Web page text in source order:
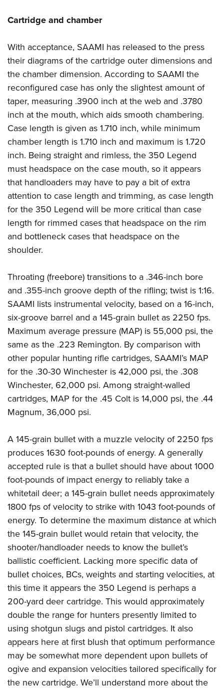
Cartridge and chamber
With acceptance, SAAMI has released to the press
their diagrams of the cartridge outer dimensions and
the chamber dimension. According to SAAMI the
reconfigured case has only the slightest amount of
taper, measuring .3900 inch at the web and .3780
inch at the mouth, which aids smooth chambering.
Case length is given as 1.710 inch, while minimum
chamber length is 1.710 inch and maximum is 1.720
inch. Being straight and rimless, the 350 Legend
must headspace on the case mouth, so it appears
that handloaders may have to pay a bit of extra
attention to case length and trimming, as case length
for the 350 Legend will be more critical than case
length for rimmed cases that headspace on the rim
and bottleneck cases that headspace on the
shoulder.
Throating (freebore) transitions to a .346-inch bore
and .355-inch groove depth of the rifling; twist is 1:16.
SAAMI lists instrumental velocity, based on a 16-inch,
six-groove barrel and a 145-grain bullet as 2250 fps.
Maximum average pressure (MAP) is 55,000 psi, the
same as the .223 Remington. By comparison with
other popular hunting rifle cartridges, SAAMI’s MAP
for the .30-30 Winchester is 42,000 psi, the .308
Winchester, 62,000 psi. Among straight-walled
cartridges, MAP for the .45 Colt is 14,000 psi, the .44
Magnum, 36,000 psi.
A 145-grain bullet with a muzzle velocity of 2250 fps
produces 1630 foot-pounds of energy. A generally
accepted rule is that a bullet should have about 1000
foot-pounds of impact energy to reliably take a
whitetail deer; a 145-grain bullet needs approximately
1800 fps of velocity to strike with 1043 foot-pounds of
energy. To determine the maximum distance at which
the 145-grain bullet would retain that velocity, the
shooter/handloader needs to know the bullet’s
ballistic coefficient. Lacking more specific data of
bullet choices, BCs, weights and starting velocities, at
this time it appears the 350 Legend is perhaps a
200-yard deer cartridge. This would approximately
double the range for hunters presently limited to
using shotgun slugs and pistol cartridges. It also
appears here at first blush that optimum performance
may be somewhat more dependent upon bullets of
ogive and expansion velocities tailored specifically for
the new cartridge. We’ll understand more about the